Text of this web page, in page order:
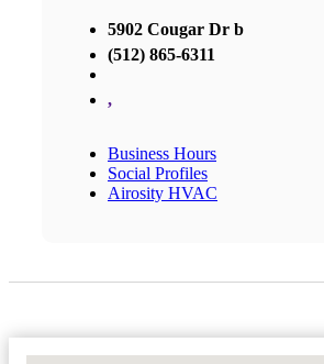
5902 Cougar Dr b
(512) 865-6311
,
Business Hours
Social Profiles
Airosity HVAC